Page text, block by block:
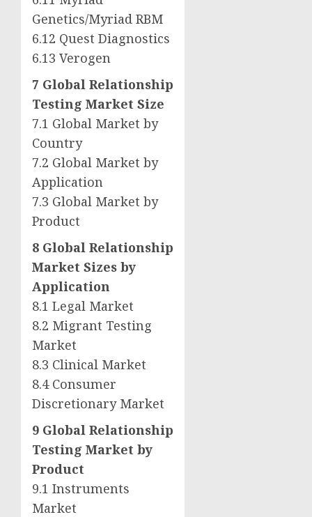
Genetics/Myriad RBM
6.12 Quest Diagnostics
6.13 Verogen
7 Global Relationship
Testing Market Size
7.1 Global Market by
Country
7.2 Global Market by
Application
7.3 Global Market by
Product
8 Global Relationship
Market Sizes by
Application
8.1 Legal Market
8.2 Migrant Testing
Market
8.3 Clinical Market
8.4 Consumer
Discretionary Market
9 Global Relationship
Testing Market by
Product
9.1 Instruments
Market